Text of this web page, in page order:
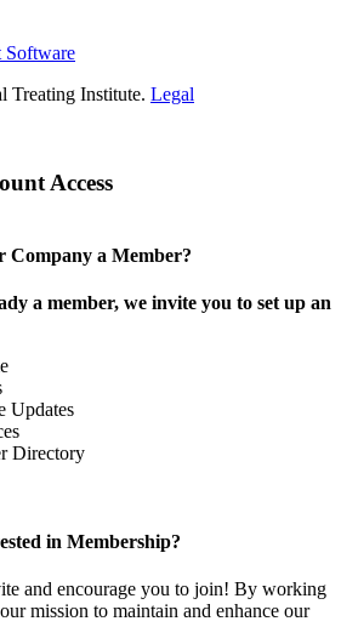
Software
Treating Institute. Legal
Access
Company a Member?
a member, we invite you to set up an
Updates
Directory
in Membership?
and encourage you to join! By working
mission to maintain and enhance our